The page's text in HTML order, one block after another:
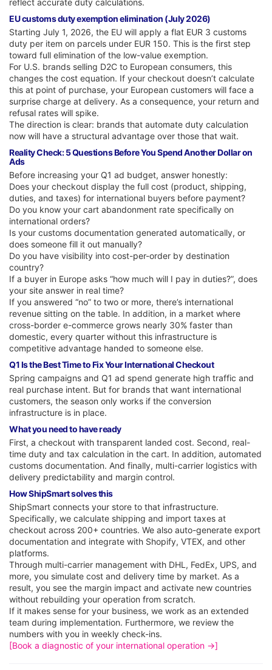
reflect accurate duty calculations.
EU customs duty exemption elimination (July 2026)
Starting July 1, 2026, the EU will apply a flat EUR 3 customs
duty per item on parcels under EUR 150. This is the first step
toward full elimination of the low-value exemption.
For U.S. brands selling D2C to European consumers, this
changes the cost equation. If your checkout doesn’t calculate
this at point of purchase, your European customers will face a
surprise charge at delivery. As a consequence, your return and
refusal rates will spike.
The direction is clear: brands that automate duty calculation
now will have a structural advantage over those that wait.
Reality Check: 5 Questions Before You Spend Another Dollar on
Ads
Before increasing your Q1 ad budget, answer honestly:
Does your checkout display the full cost (product, shipping,
duties, and taxes) for international buyers before payment?
Do you know your cart abandonment rate specifically on
international orders?
Is your customs documentation generated automatically, or
does someone fill it out manually?
Do you have visibility into cost-per-order by destination
country?
If a buyer in Europe asks “how much will I pay in duties?”, does
your site answer in real time?
If you answered “no” to two or more, there’s international
revenue sitting on the table. In addition, in a market where
cross-border e-commerce grows nearly 30% faster than
domestic, every quarter without this infrastructure is
competitive advantage handed to someone else.
Q1 Is the Best Time to Fix Your International Checkout
Spring campaigns and Q1 ad spend generate high traffic and
real purchase intent. But for brands that want international
customers, the season only works if the conversion
infrastructure is in place.
What you need to have ready
First, a checkout with transparent landed cost. Second, real-
time duty and tax calculation in the cart. In addition, automated
customs documentation. And finally, multi-carrier logistics with
delivery predictability and margin control.
How ShipSmart solves this
ShipSmart connects your store to that infrastructure.
Specifically, we calculate shipping and import taxes at
checkout across 200+ countries. We also auto-generate export
documentation and integrate with Shopify, VTEX, and other
platforms.
Through multi-carrier management with DHL, FedEx, UPS, and
more, you simulate cost and delivery time by market. As a
result, you see the margin impact and activate new countries
without rebuilding your operation from scratch.
If it makes sense for your business, we work as an extended
team during implementation. Furthermore, we review the
numbers with you in weekly check-ins.
[Book a diagnostic of your international operation →]